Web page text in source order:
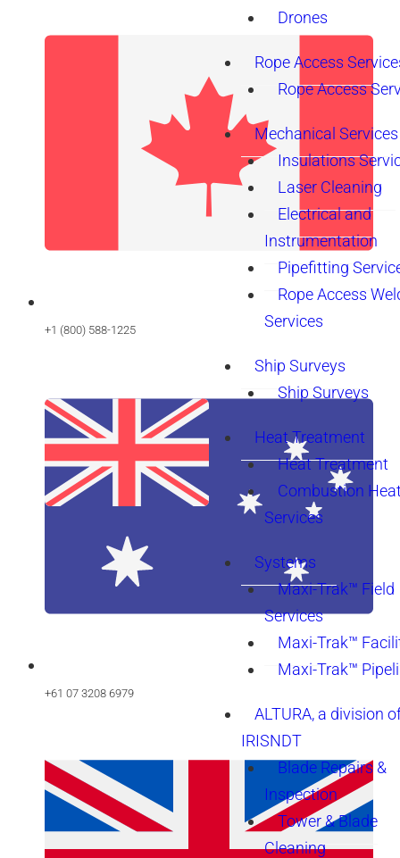
Drones
Rope Access
Rope Access
Mechanical Services
Insulations
Laser Cleaning
Electrical and
Instrumentation
Pipefitting
Rope Access
Services
Ship Surveys
Ship Surveys
Heat Treatment
Heat Treatment
Combustion
Services
Systems
Maxi-Trak™ Field
Services
Maxi-Trak™
Maxi-Trak™
ALTURA, a division
IRISNDT
Blade Repairs &
Inspection
Tower & Blade
Cleaning
+1 (800) 588-1225
+61 07 3208 6979